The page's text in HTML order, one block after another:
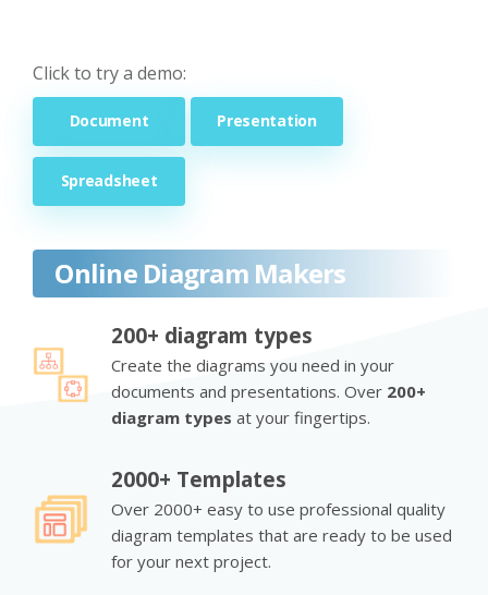
Click to try a demo:
Document Presentation
Spreadsheet
Online Diagram Makers
200+ diagram types
Create the diagrams you need in your
documents and presentations. Over 200+
diagram types at your fingertips.
2000+ Templates
Over 2000+ easy to use professional quality
diagram templates that are ready to be used
for your next project.